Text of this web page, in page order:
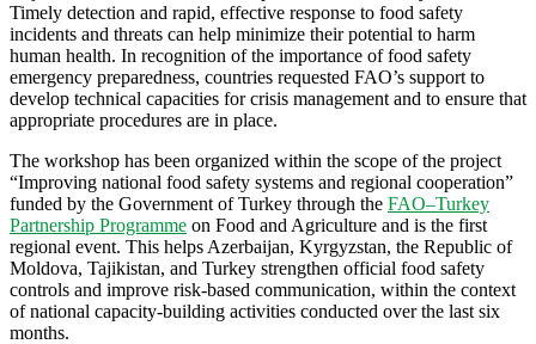
Timely detection and rapid, effective response to food safety
incidents and threats can help minimize their potential to harm
human health. In recognition of the importance of food safety
emergency preparedness, countries requested FAO’s support to
develop technical capacities for crisis management and to ensure that
appropriate procedures are in place.
The workshop has been organized within the scope of the project
“Improving national food safety systems and regional cooperation”
funded by the Government of Turkey through the FAO–Turkey
Partnership Programme on Food and Agriculture and is the first
regional event. This helps Azerbaijan, Kyrgyzstan, the Republic of
Moldova, Tajikistan, and Turkey strengthen official food safety
controls and improve risk-based communication, within the context
of national capacity-building activities conducted over the last six
months.